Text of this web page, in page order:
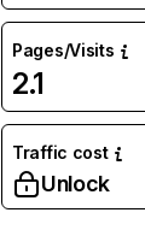
Pages/Visits
2.1
Traffic cost
Unlock